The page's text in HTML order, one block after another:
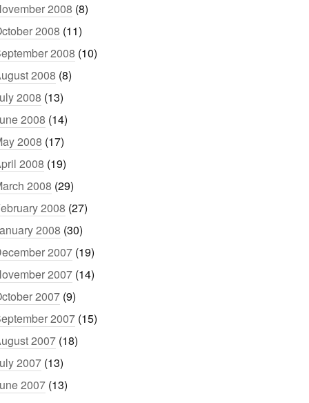
2008 (8)
2008 (11)
2008 (10)
2008 (8)
2008 (13)
2008 (14)
2008 (17)
2008 (19)
2008 (29)
2008 (27)
2008 (30)
2007 (19)
2007 (14)
2007 (9)
2007 (15)
2007 (18)
2007 (13)
2007 (13)